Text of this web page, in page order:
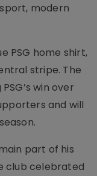
modern
PSG home shirt,
stripe. The
win over
and will
part of his
club celebrated